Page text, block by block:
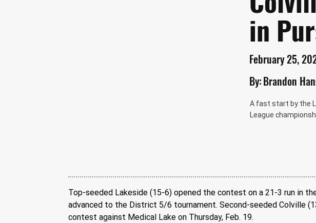
in
February 25,
By:Brandon
A fast start by the
League
Top-seeded Lakeside (15-6) opened the contest on a 21-3 run in
advanced to the District 5/6 tournament. Second-seeded Colville
contest against Medical Lake on Thursday, Feb. 19.